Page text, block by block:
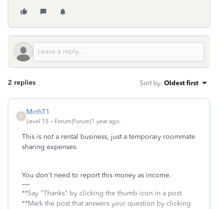
2 replies Sort by: Oldest first
M
MinhT1
Level 15 Forum|Forum|1 year ago
This is not a rental business, just a temporary roommate
sharing expenses.
You don't need to report this money as income.
**Say "Thanks" by clicking the thumb icon in a post.
**Mark the post that answers your question by clicking